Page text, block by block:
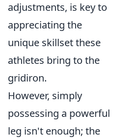
adjustments, is key to
appreciating the
unique skillset these
athletes bring to the
gridiron.
However, simply
possessing a powerful
leg isn't enough; the